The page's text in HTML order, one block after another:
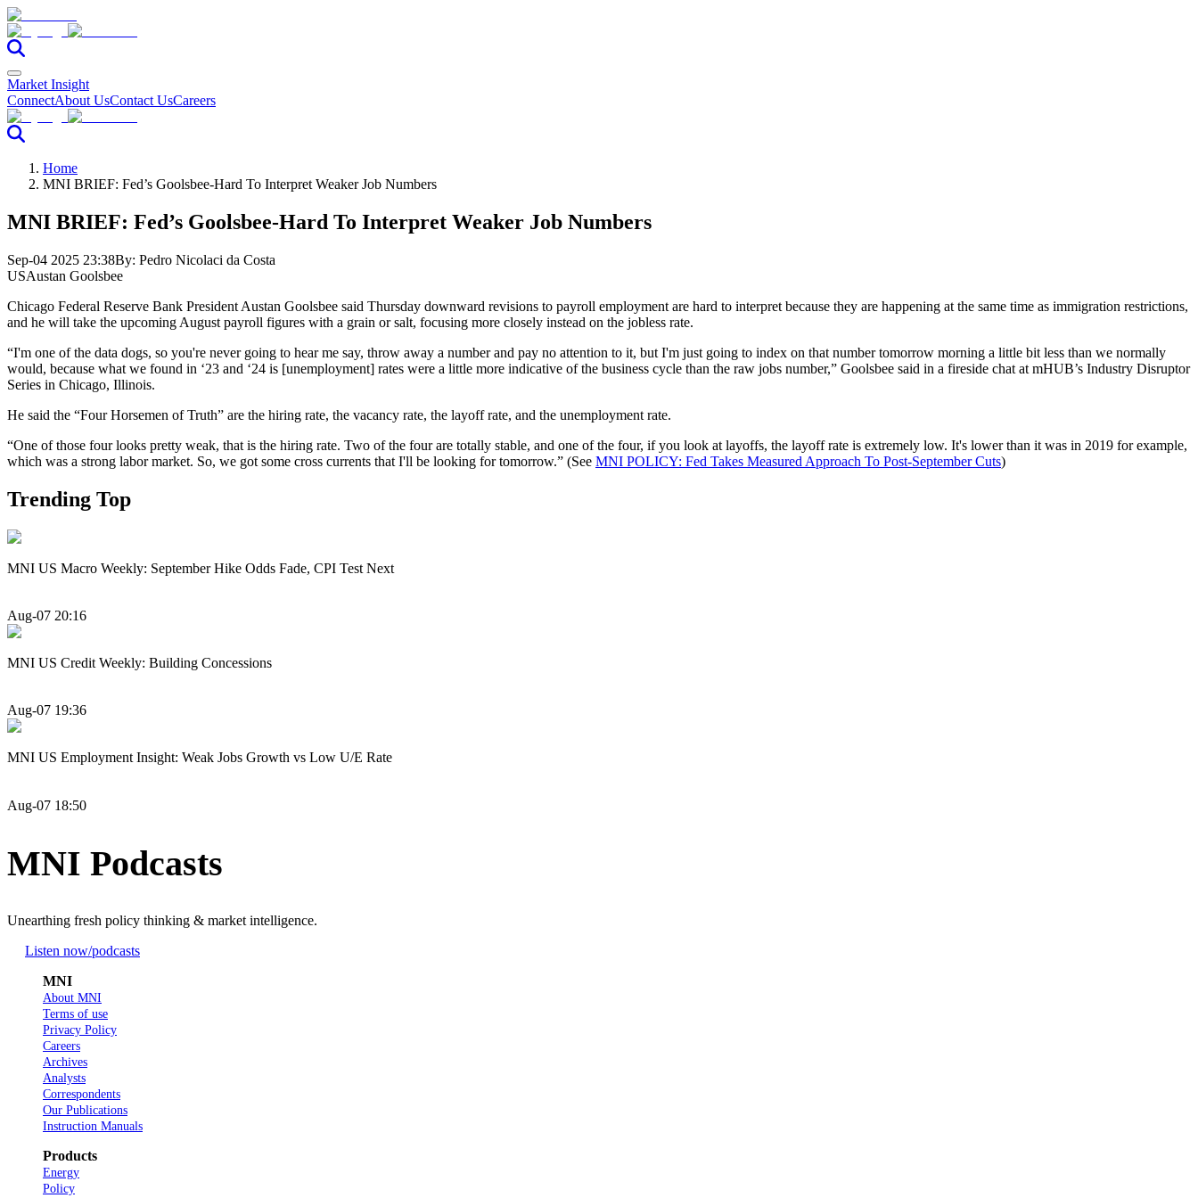
Market Insight
ConnectAbout UsContact UsCareers
Home
MNI BRIEF: Fed’s Goolsbee-Hard To Interpret Weaker Job Numbers
MNI BRIEF: Fed’s Goolsbee-Hard To Interpret Weaker Job Numbers
Sep-04 2025 23:38By: Pedro Nicolaci da Costa
USAustan Goolsbee
Chicago Federal Reserve Bank President Austan Goolsbee said Thursday downward revisions to payroll employment are hard to interpret because they are happening at the same time as immigration restrictions,
and he will take the upcoming August payroll figures with a grain or salt, focusing more closely instead on the jobless rate.
“I'm one of the data dogs, so you're never going to hear me say, throw away a number and pay no attention to it, but I'm just going to index on that number tomorrow morning a little bit less than we normally
would, because what we found in ‘23 and ‘24 is [unemployment] rates were a little more indicative of the business cycle than the raw jobs number,” Goolsbee said in a fireside chat at mHUB’s Industry Disruptor
Series in Chicago, Illinois.
He said the “Four Horsemen of Truth” are the hiring rate, the vacancy rate, the layoff rate, and the unemployment rate.
“One of those four looks pretty weak, that is the hiring rate. Two of the four are totally stable, and one of the four, if you look at layoffs, the layoff rate is extremely low. It's lower than it was in 2019 for example,
which was a strong labor market. So, we got some cross currents that I'll be looking for tomorrow.” (See MNI POLICY: Fed Takes Measured Approach To Post-September Cuts)
Trending Top
MNI US Macro Weekly: September Hike Odds Fade, CPI Test Next
Aug-07 20:16
MNI US Credit Weekly: Building Concessions
Aug-07 19:36
MNI US Employment Insight: Weak Jobs Growth vs Low U/E Rate
Aug-07 18:50
MNI Podcasts
Unearthing fresh policy thinking & market intelligence.
Listen now/podcasts
MNI
About MNI
Terms of use
Privacy Policy
Careers
Archives
Analysts
Correspondents
Our Publications
Instruction Manuals
Products
Energy
Policy